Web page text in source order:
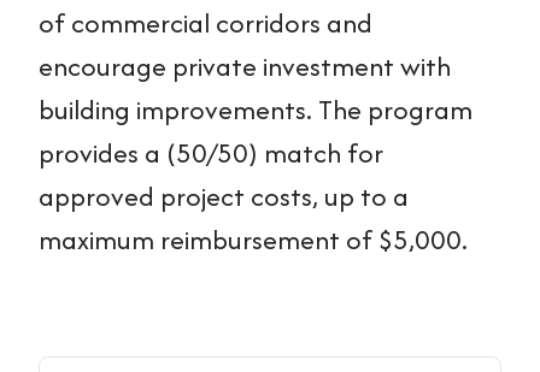
of commercial corridors and
encourage private investment with
building improvements. The program
provides a (50/50) match for
approved project costs, up to a
maximum reimbursement of $5,000.